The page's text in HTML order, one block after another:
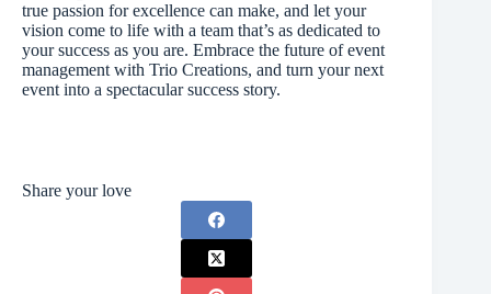
true passion for excellence can make, and let your
vision come to life with a team that’s as dedicated to
your success as you are. Embrace the future of event
management with Trio Creations, and turn your next
event into a spectacular success story.
Share your love